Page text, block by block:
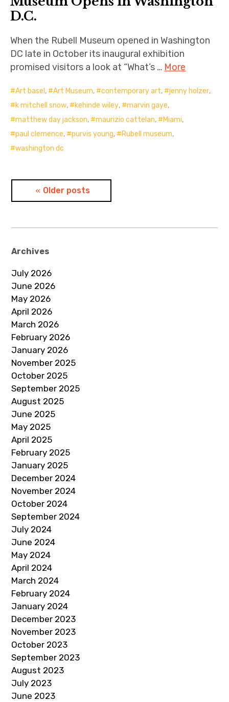
D.C.
When the Rubell Museum opened in Washington
DC late in October its inaugural exhibition
promised visitors a look at “What’s … More
Art basel , Art Museum, contemporary art, jenny holzer,
k mitchell snow, kehinde wiley, marvin gaye,
matthew day jackson, maurizio cattelan, Miami,
paul clemence, purvis young, Rubell museum,
washington dc
PostsOlder posts
Archives
July 2026
June 2026
May 2026
April 2026
March 2026
February 2026
January 2026
November 2025
October 2025
September 2025
August 2025
June 2025
May 2025
April 2025
February 2025
January 2025
December 2024
November 2024
October 2024
September 2024
July 2024
June 2024
May 2024
April 2024
March 2024
February 2024
January 2024
December 2023
November 2023
October 2023
September 2023
August 2023
July 2023
June 2023